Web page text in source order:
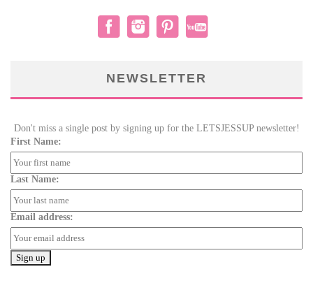
NEWSLETTER
Don't miss a single post by signing up for the LETSJESSUP newsletter!
First Name:
Last Name:
Email address: